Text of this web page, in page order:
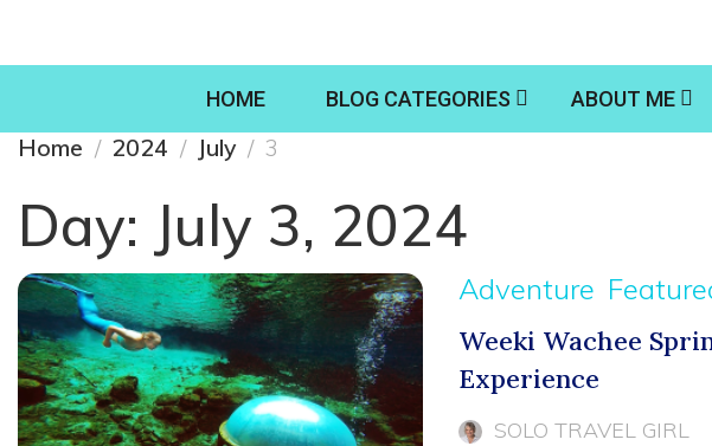
HOME BLOG CATEGORIES ABOUT ME
Home 2024 July 3
Day: July 3, 2024
Adventure
Weeki Wachee
Experience
SOLO TRAVEL GIRL